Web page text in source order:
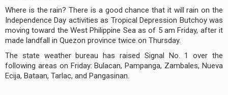
Where is the rain? There is a good chance that it will rain on the
Independence Day activities as Tropical Depression Butchoy was
moving toward the West Philippine Sea as of 5 am Friday, after it
made landfall in Quezon province twice on Thursday.
The state weather bureau has raised Signal No. 1 over the
following areas on Friday: Bulacan, Pampanga, Zambales, Nueva
Ecija, Bataan, Tarlac, and Pangasinan.